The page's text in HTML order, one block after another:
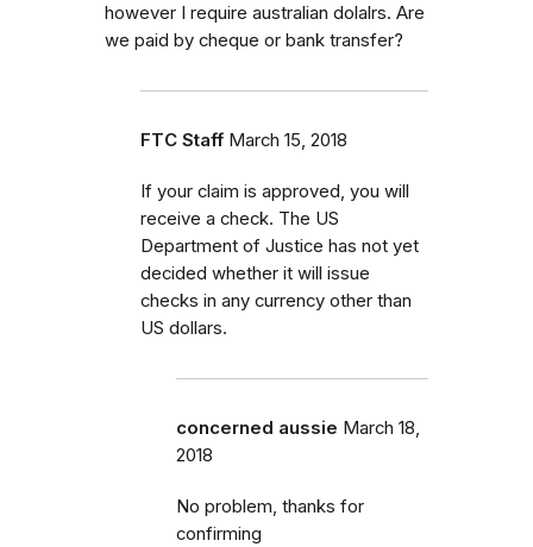
however I require australian dolalrs. Are
we paid by cheque or bank transfer?
FTC Staff March 15, 2018
If your claim is approved, you will
receive a check. The US
Department of Justice has not yet
decided whether it will issue
checks in any currency other than
US dollars.
concerned aussie March 18,
2018
No problem, thanks for
confirming